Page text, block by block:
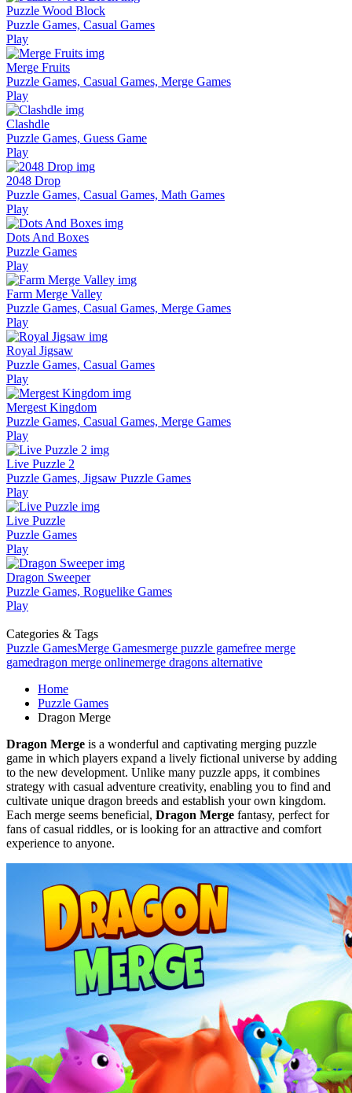
Puzzle Wood Block
Puzzle Games, Casual Games
Play
Merge Fruits
Puzzle Games, Casual Games, Merge Games
Play
Clashdle
Puzzle Games, Guess Game
Play
2048 Drop
Puzzle Games, Casual Games, Math Games
Play
Dots And Boxes
Puzzle Games
Play
Farm Merge Valley
Puzzle Games, Casual Games, Merge Games
Play
Royal Jigsaw
Puzzle Games, Casual Games
Play
Mergest Kingdom
Puzzle Games, Casual Games, Merge Games
Play
Live Puzzle 2
Puzzle Games, Jigsaw Puzzle Games
Play
Live Puzzle
Puzzle Games
Play
Dragon Sweeper
Puzzle Games, Roguelike Games
Play
Categories & Tags
Puzzle GamesMerge Gamesmerge puzzle gamefree merge
gamedragon merge onlinemerge dragons alternative
Home
Puzzle Games
Dragon Merge
Dragon Merge is a wonderful and captivating merging puzzle
game in which players expand a lively fictional universe by adding
to the new development. Unlike many puzzle apps, it combines
strategy with casual adventure creativity, enabling you to find and
cultivate unique dragon breeds and establish your own kingdom.
Each merge seems beneficial, Dragon Merge fantasy, perfect for
fans of casual riddles, or is looking for an attractive and comfort
experience to anyone.